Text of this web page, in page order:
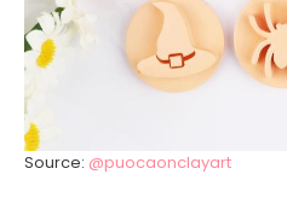
Source: @puocaonclayart